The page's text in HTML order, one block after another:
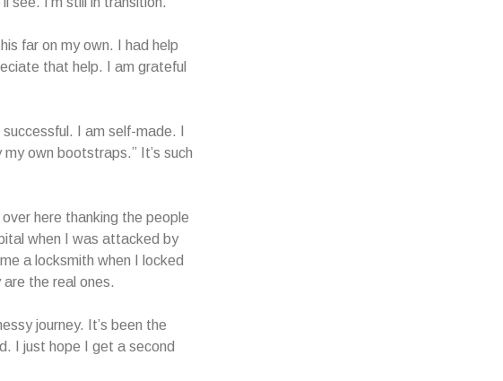
far on my own. I had help
that help. I am grateful
I am self-made. I
own bootstraps.” It’s such
here thanking the people
when I was attacked by
a locksmith when I locked
the real ones.
journey. It’s been the
I just hope I get a second